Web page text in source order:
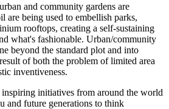
and community gardens are
are being used to embellish parks,
rooftops, creating a self-sustaining
what's fashionable. Urban/community
beyond the standard plot and into
of both the problem of limited area
inventiveness.
initiatives from around the world
and future generations to think